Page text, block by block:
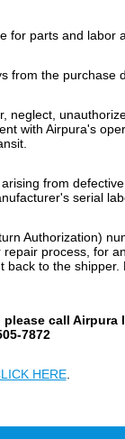
parts and labor
from the purchase
neglect,
with Airpura's
from
serial
Authorization)
process, for
to the
call Airpura
7872
HERE.